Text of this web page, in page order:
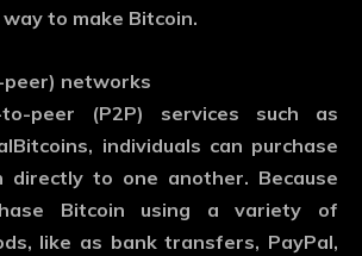
to make Bitcoin.
peer) networks
peer (P2P) services such as
individuals can purchase
directly to one another. Because
Bitcoin using a variety of
like as bank transfers, PayPal,